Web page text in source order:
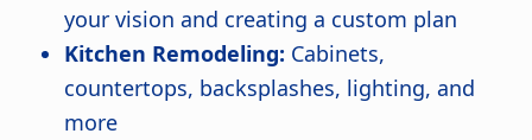
your vision and creating a custom plan
Kitchen Remodeling: Cabinets,
countertops, backsplashes, lighting, and
more